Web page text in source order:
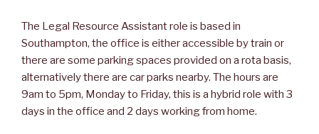
The Legal Resource Assistant role is based in
Southampton, the office is either accessible by train or
there are some parking spaces provided on a rota basis,
alternatively there are car parks nearby. The hours are
9am to 5pm, Monday to Friday, this is a hybrid role with 3
days in the office and 2 days working from home.